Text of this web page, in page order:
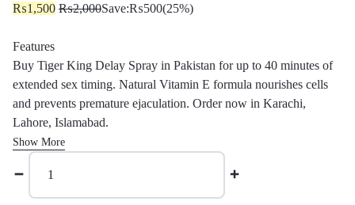
of
on
3
customer
₨1,500 ₨2,000Save:₨500(25%)
Features
Buy Tiger King Delay Spray in Pakistan for up to 40 minutes of
extended sex timing. Natural Vitamin E formula nourishes cells
and prevents premature ejaculation. Order now in Karachi,
Lahore, Islamabad.
Show More
Tiger
King
Delay